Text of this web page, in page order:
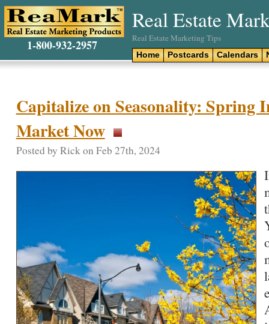
1-800-932-2957
Real Estate
Real Estate Marketing Tips
Home Postcards Calendars
Capitalize on Seasonality: Spring
Market Now
Posted by Rick on Feb 27th, 2024